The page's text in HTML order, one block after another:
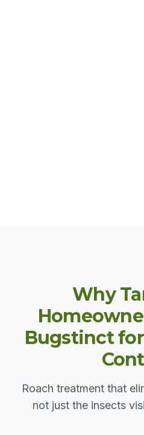
Why
Bugstinct
Roach treatment that
not just the insects